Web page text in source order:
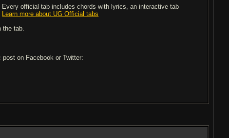
official tab includes chords with lyrics, an interactive tab
Learn more about UG Official tabs
the tab.
on Facebook or Twitter: